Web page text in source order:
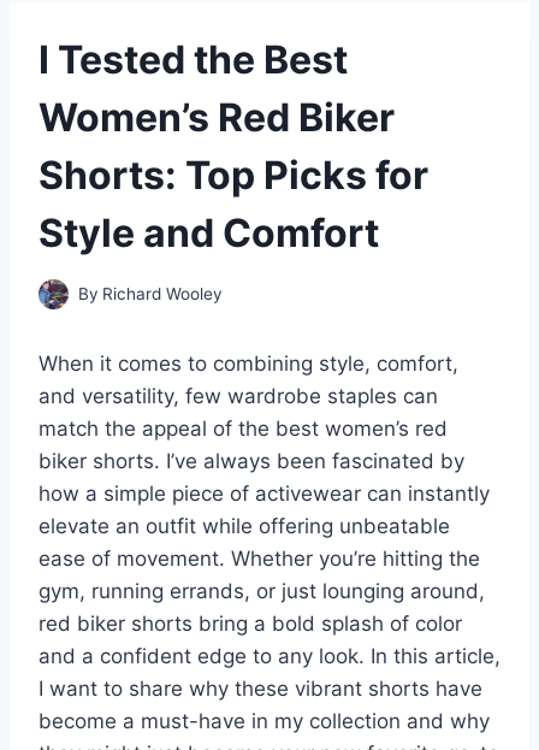
I Tested the Best
Women’s Red Biker
Shorts: Top Picks for
Style and Comfort
By Richard Wooley
When it comes to combining style, comfort,
and versatility, few wardrobe staples can
match the appeal of the best women’s red
biker shorts. I’ve always been fascinated by
how a simple piece of activewear can instantly
elevate an outfit while offering unbeatable
ease of movement. Whether you’re hitting the
gym, running errands, or just lounging around,
red biker shorts bring a bold splash of color
and a confident edge to any look. In this article,
I want to share why these vibrant shorts have
become a must-have in my collection and why